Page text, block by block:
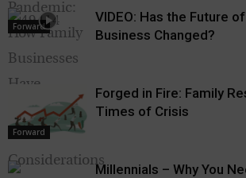
Forward
VIDEO: Has the Future
Business Changed?
Forward
Forged in Fire: Family
Times of Crisis
Millennials – Why You